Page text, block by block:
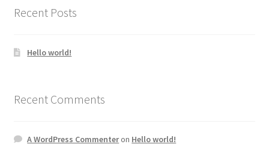
Recent Posts
Hello world!
Recent Comments
A WordPress Commenteron Hello world!